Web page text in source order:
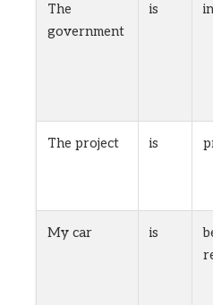
The
government
is
The project is
My car is